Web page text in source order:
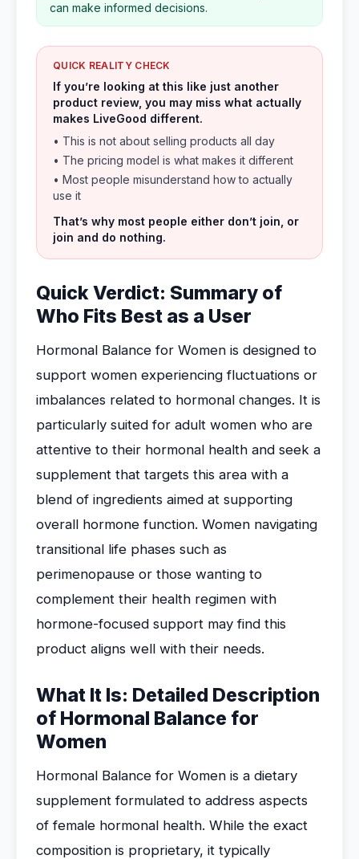
can make informed decisions.
QUICK REALITY CHECK
If you’re looking at this like just another
product review, you may miss what actually
makes LiveGood different.
• This is not about selling products all day
• The pricing model is what makes it different
• Most people misunderstand how to actually
use it
That’s why most people either don’t join, or
join and do nothing.
Quick Verdict: Summary of
Who Fits Best as a User
Hormonal Balance for Women is designed to
support women experiencing fluctuations or
imbalances related to hormonal changes. It is
particularly suited for adult women who are
attentive to their hormonal health and seek a
supplement that targets this area with a
blend of ingredients aimed at supporting
overall hormone function. Women navigating
transitional life phases such as
perimenopause or those wanting to
complement their health regimen with
hormone-focused support may find this
product aligns well with their needs.
What It Is: Detailed Description
of Hormonal Balance for
Women
Hormonal Balance for Women is a dietary
supplement formulated to address aspects
of female hormonal health. While the exact
composition is proprietary, it typically